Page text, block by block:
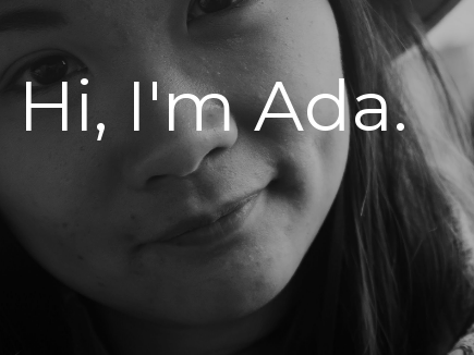
Hi, I'm Ada.